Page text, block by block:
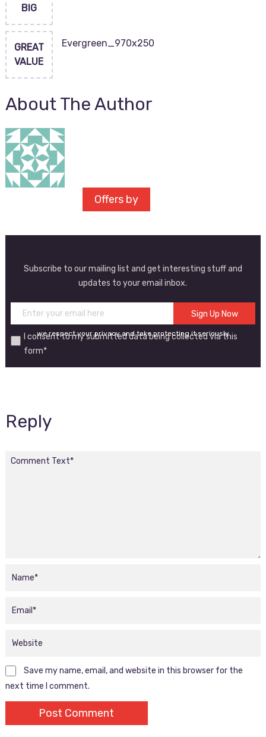
BIG
GREAT
VALUE
Evergreen_970x250
About The Author
Offers by
Subscribe to our mailing list and get interesting stuff and
updates to your email inbox.
I consent to my submitted data being collected via this
form*
we respect your privacy and take protecting it seriously
Reply
Save my name, email, and website in this browser for the
next time I comment.